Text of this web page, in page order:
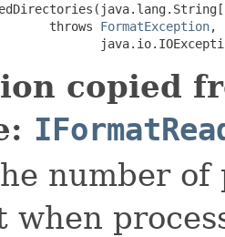
throws
FormatException,
copied
number
when